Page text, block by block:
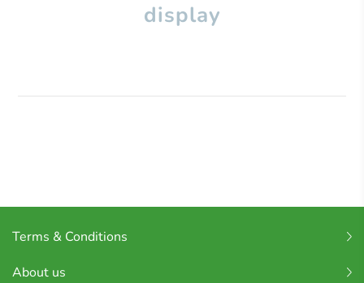
display
Terms & Conditions
About us